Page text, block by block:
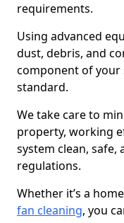
requirements.
Using advanced
dust, debris, and
component of your
standard.
We take care to
property, working
system clean,
regulations.
Whether it’s a
fan cleaning, you